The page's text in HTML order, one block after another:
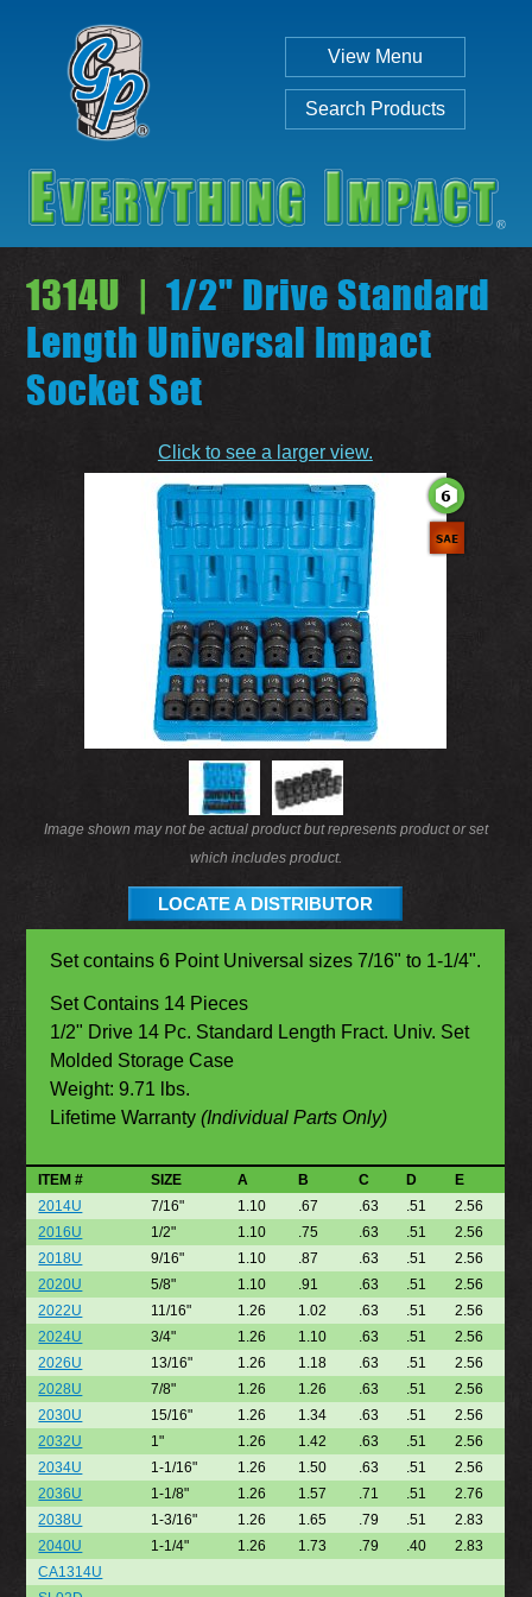
View Menu
Search Products
SEARCH
1314U | 1/2" Drive Standard
Length Universal Impact
Socket Set
Click to see a larger view.
Image shown may not be actual product but represents product or set
which includes product.
LOCATE A DISTRIBUTOR
Set contains 6 Point Universal sizes 7/16" to 1-1/4".
Set Contains 14 Pieces
1/2" Drive 14 Pc. Standard Length Fract. Univ. Set
Molded Storage Case
Weight: 9.71 lbs.
Lifetime Warranty(Individual Parts Only)
ITEM # SIZE A B C D
E
2014U
7/16" 1.10 .67 .63 .51
2.56
2016U
1/2" 1.10 .75 .63 .51
2.56
2018U
9/16" 1.10 .87 .63 .51
2.56
2020U
5/8" 1.10 .91 .63 .51
2.56
2022U
11/16" 1.26 1.02 .63 .51
2.56
2024U
3/4" 1.26 1.10 .63 .51
2.56
2026U
13/16" 1.26 1.18 .63 .51
2.56
2028U
7/8" 1.26 1.26 .63 .51
2.56
2030U
15/16" 1.26 1.34 .63 .51
2.56
2032U
1" 1.26 1.42 .63 .51
2.56
2034U
1-1/16" 1.26 1.50 .63 .51
2.56
2036U
1-1/8" 1.26 1.57 .71 .51
2.76
2038U
1-3/16" 1.26 1.65 .79 .51
2.83
2040U
1-1/4" 1.26 1.73 .79 .40
2.83
CA1314U